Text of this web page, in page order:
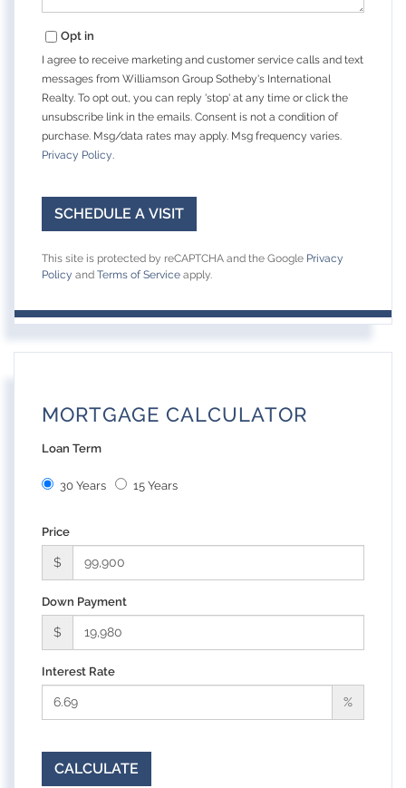
Opt in
I agree to receive marketing and customer service calls and text
messages from Williamson Group Sotheby's International
Realty. To opt out, you can reply 'stop' at any time or click the
unsubscribe link in the emails. Consent is not a condition of
purchase. Msg/data rates may apply. Msg frequency varies.
Privacy Policy.
This site is protected by reCAPTCHA and the Google Privacy
Policy and Terms of Service apply.
MORTGAGE CALCULATOR
Loan Term
30 Years 15 Years
Price
$
Down Payment
$
Interest Rate
%
CALCULATE